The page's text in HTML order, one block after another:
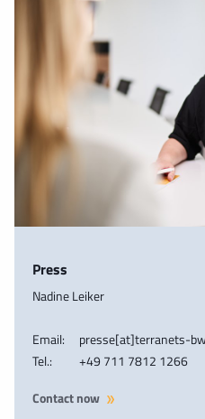
Press
Nadine Leiker
Email:
presse[at]terranets-
Tel.:
+49 711 7812 1266
Contact now